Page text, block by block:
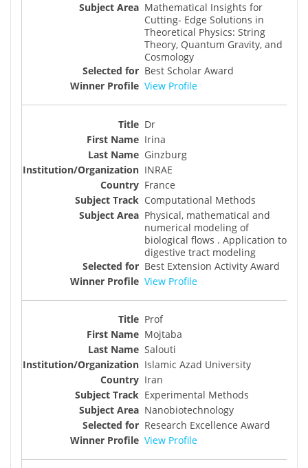
Mathematical Insights for
Cutting- Edge Solutions in
Theoretical Physics: String
Theory, Quantum Gravity, and
Cosmology
Best Scholar Award
View Profile
Dr
Irina
Ginzburg
INRAE
France
Computational Methods
Physical, mathematical and
numerical modeling of
biological flows . Application to
digestive tract modeling
Best Extension Activity Award
View Profile
Prof
Mojtaba
Salouti
Islamic Azad University
Iran
Experimental Methods
Nanobiotechnology
Research Excellence Award
View Profile